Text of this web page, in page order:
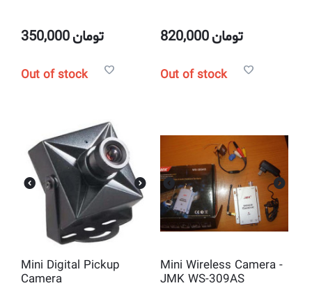
350,000تومان
Out of stock
820,000تومان
Out of stock
Mini Digital Pickup
Camera
Mini Wireless Camera -
JMK WS-309AS